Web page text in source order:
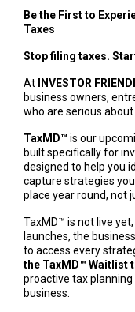
Be the First to
Taxes
Stop filing taxes.
At INVESTOR
business owners,
who are serious
TaxMD™ is our
built specifically for
designed to help you
capture strategies
place year round, not
TaxMD™ is not live
launches, the
to access every
the TaxMD™ Waitlist
proactive tax
business.